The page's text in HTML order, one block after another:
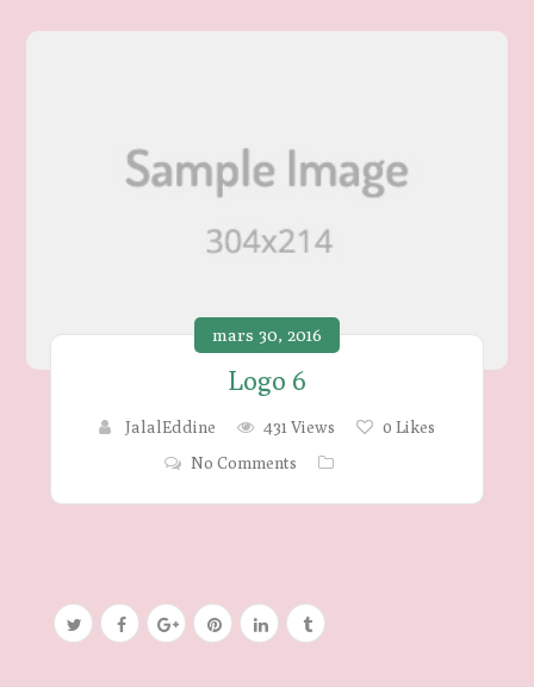
mars 30, 2016
Logo 6
JalalEddine 431 Views 0 Likes
No Comments